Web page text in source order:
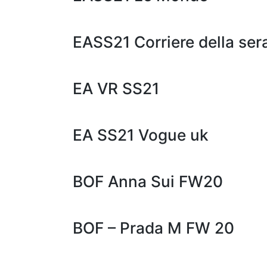
EASS21 Corriere della
EA VR SS21
EA SS21 Vogue uk
BOF Anna Sui FW20
BOF – Prada M FW 20